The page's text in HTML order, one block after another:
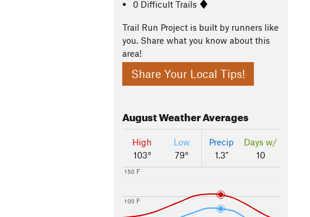
0 Difficult Trails
Trail Run Project is built by runners like
you. Share what you know about this
area!
Share Your Local Tips!
AugustWeather Averages
High
103°
Low
79°
Precip
1.3"
Days w/
10
100 F
150 F